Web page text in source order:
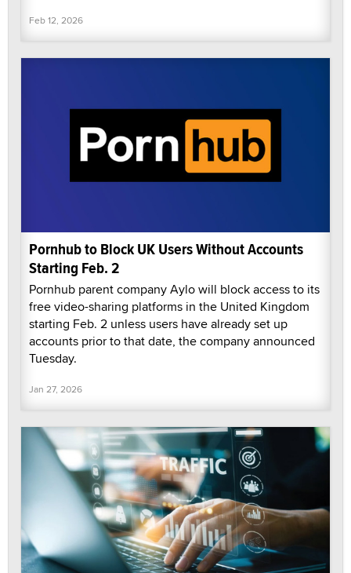
Feb 12, 2026
Pornhub to Block UK Users Without Accounts
Starting Feb. 2
Pornhub parent company Aylo will block access to its
free video-sharing platforms in the United Kingdom
starting Feb. 2 unless users have already set up
accounts prior to that date, the company announced
Tuesday.
Jan 27, 2026